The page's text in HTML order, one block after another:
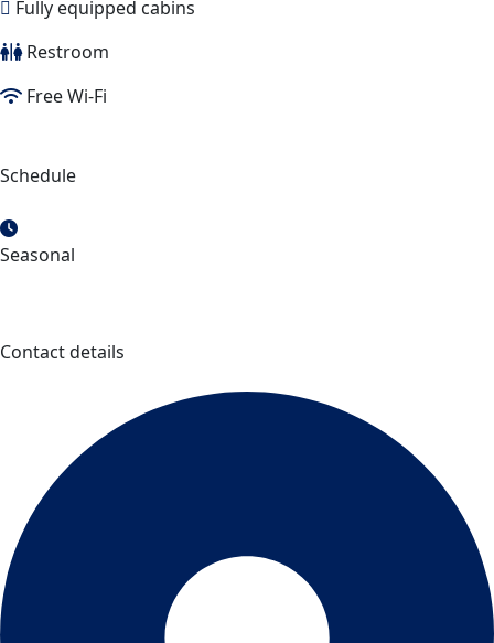
Fully equipped cabins
Restroom
Free Wi-Fi
Schedule
Seasonal
Contact details
Site touristique Chute à l’Ours